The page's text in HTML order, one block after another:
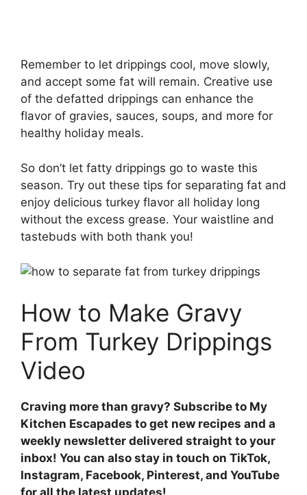
Remember to let drippings cool, move slowly,
and accept some fat will remain. Creative use
of the defatted drippings can enhance the
flavor of gravies, sauces, soups, and more for
healthy holiday meals.
So don’t let fatty drippings go to waste this
season. Try out these tips for separating fat and
enjoy delicious turkey flavor all holiday long
without the excess grease. Your waistline and
tastebuds with both thank you!
How to Make Gravy
From Turkey Drippings
Video
Craving more than gravy? Subscribe to My
Kitchen Escapades to get new recipes and a
weekly newsletter delivered straight to your
inbox! You can also stay in touch on TikTok,
Instagram, Facebook, Pinterest, and YouTube
for all the latest updates!